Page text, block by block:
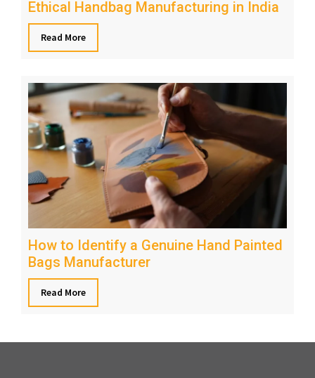
Ethical Handbag Manufacturing in India
Read More
How to Identify a Genuine Hand Painted
Bags Manufacturer
Read More